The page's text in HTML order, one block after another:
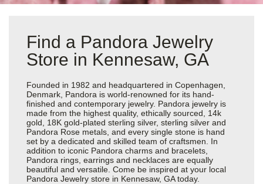
Find a Pandora Jewelry
Store in Kennesaw, GA
Founded in 1982 and headquartered in Copenhagen,
Denmark, Pandora is world-renowned for its hand-
finished and contemporary jewelry. Pandora jewelry is
made from the highest quality, ethically sourced, 14k
gold, 18K gold-plated sterling silver, sterling silver and
Pandora Rose metals, and every single stone is hand
set by a dedicated and skilled team of craftsmen. In
addition to iconic Pandora charms and bracelets,
Pandora rings, earrings and necklaces are equally
beautiful and versatile. Come be inspired at your local
Pandora Jewelry store in Kennesaw, GA today.